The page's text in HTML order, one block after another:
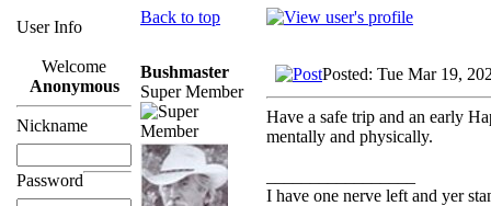
User Info
Welcome
Anonymous
Nickname
Password
Back to top
Bushmaster
Super Member
Posted: Tue Mar 19,
Have a safe trip and an early
mentally and physically.
I have one nerve left and yer